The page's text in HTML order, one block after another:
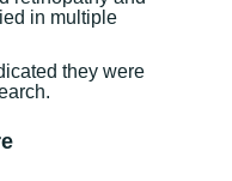
in multiple
they were